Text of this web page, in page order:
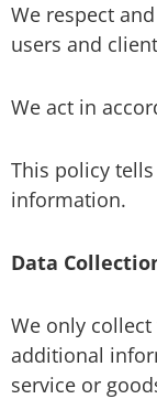
We respect
users and
We act in
This policy
information.
Data
We only
additional
service or